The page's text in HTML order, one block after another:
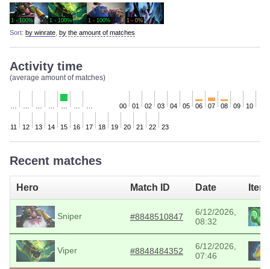
1 - 100% 1 - 100% 1 - 100% 1 - 0%
Sort: by winrate by the amount of matches
Activity time
(average amount of matches)
00 01 02 03 04 05 06 07 08 09 10
11 12 13 14 15 16 17 18 19 20 21 22 23
Recent matches
Hero Match ID Date
Sniper #8848510847
6/12/2026,
08:32
Viper #8848484352
6/12/2026,
07:46